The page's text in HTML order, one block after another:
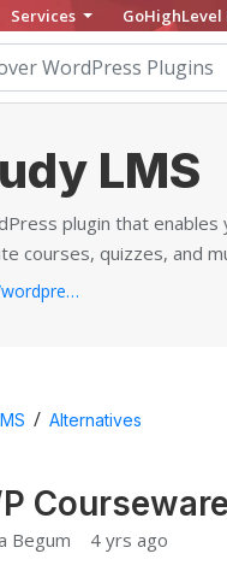
Services
LMS
plugin that
courses, quizzes, and
https://stylemixthemes.com/wordpress-lms-plugin
/ Alternatives
Begum 4 yrs ago